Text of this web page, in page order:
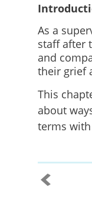
As a
staff after
and
their grief
This
about
terms